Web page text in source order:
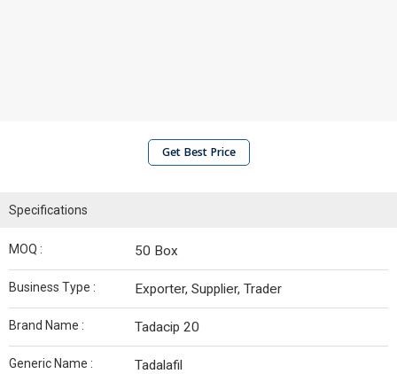
Get Best Price
Specifications
MOQ : 50 Box
Business Type : Exporter, Supplier, Trader
Brand Name : Tadacip 20
Generic Name : Tadalafil